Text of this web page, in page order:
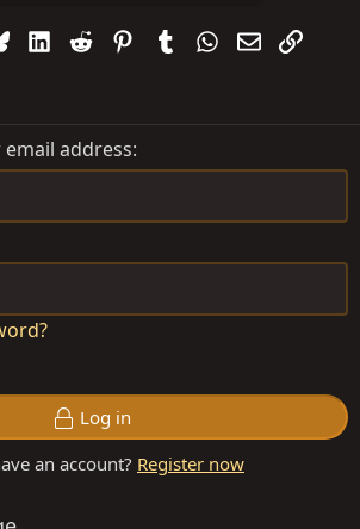
BlueskyLinkedIn
Reddit PinterestTumblrWhatsApp
EmailLink
address
Log in
an account? Register now